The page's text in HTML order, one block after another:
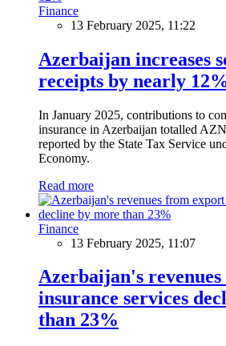
Finance
13 February 2025, 11:22
Azerbaijan increases
receipts by nearly
In January 2025, contributions to
insurance in Azerbaijan totalled
reported by the State Tax Service
Economy.
Read more
Finance
13 February 2025, 11:07
Azerbaijan's
insurance services
than 23%